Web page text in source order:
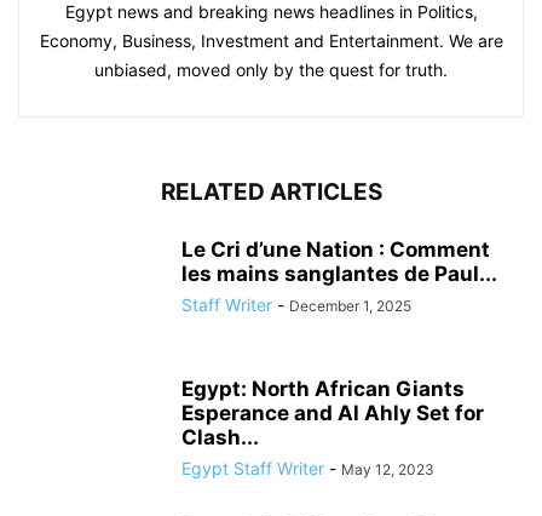
Egypt news and breaking news headlines in Politics,
Economy, Business, Investment and Entertainment. We are
unbiased, moved only by the quest for truth.
RELATED ARTICLES
Le Cri d’une Nation : Comment
les mains sanglantes de Paul...
Staff Writer - December 1, 2025
Egypt: North African Giants
Esperance and Al Ahly Set for
Clash...
Egypt Staff Writer - May 12, 2023